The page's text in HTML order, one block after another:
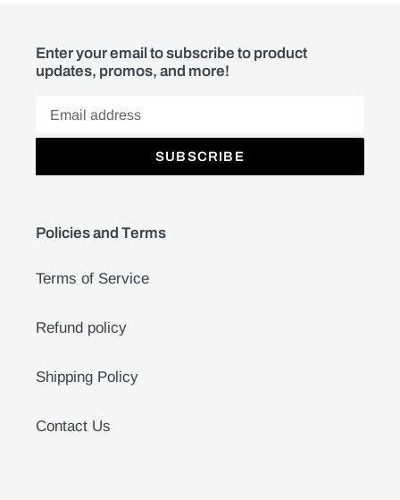
Enter your email to subscribe to product
updates, promos, and more!
SUBSCRIBE
Policies and Terms
Terms of Service
Refund policy
Shipping Policy
Contact Us